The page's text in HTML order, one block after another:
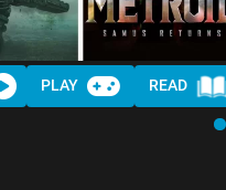
PLAY READ